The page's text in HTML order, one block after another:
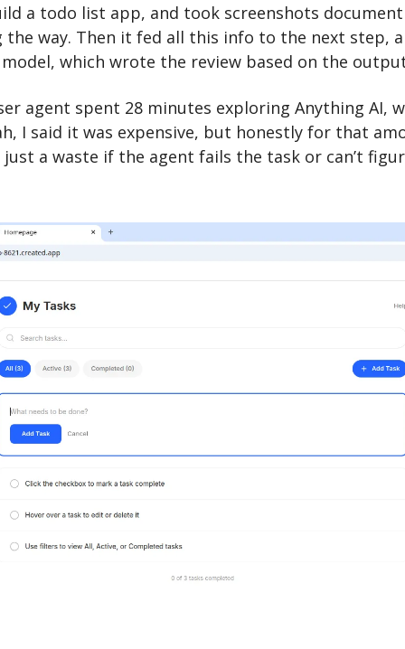
a todo list app, and took screenshots
the way. Then it fed all this info to the next step,
model, which wrote the review based on the
agent spent 28 minutes exploring Anything AI,
I said it was expensive, but honestly for that
just a waste if the agent fails the task or can’t